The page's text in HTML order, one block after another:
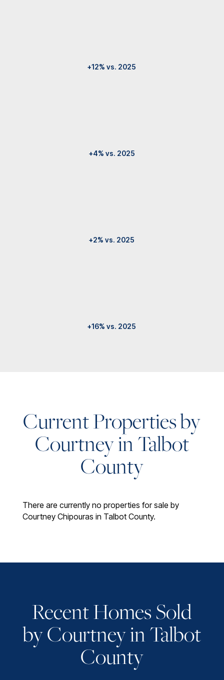
+12% vs. 2025
+4% vs. 2025
+2% vs. 2025
+16% vs. 2025
Current Properties by
Courtney in Talbot
County
There are currently no properties for sale by
Courtney Chipouras in Talbot County.
Recent Homes Sold
by Courtney in Talbot
County